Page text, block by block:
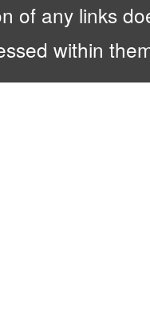
of any links
within